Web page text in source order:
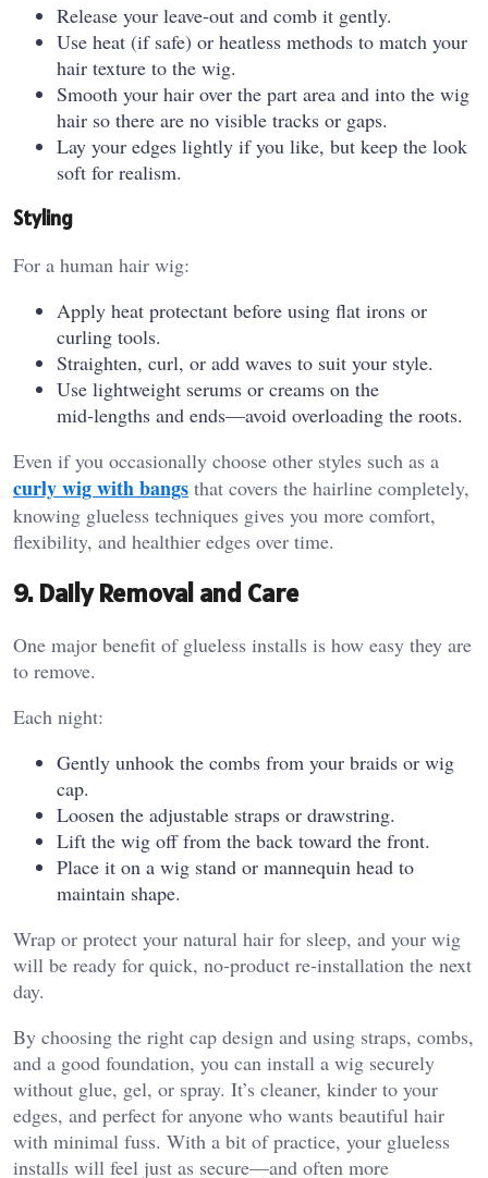
Release your leave‑out and comb it gently.
Use heat (if safe) or heatless methods to match your
hair texture to the wig.
Smooth your hair over the part area and into the wig
hair so there are no visible tracks or gaps.
Lay your edges lightly if you like, but keep the look
soft for realism.
Styling
For a human hair wig:
Apply heat protectant before using flat irons or
curling tools.
Straighten, curl, or add waves to suit your style.
Use lightweight serums or creams on the
mid‑lengths and ends—avoid overloading the roots.
Even if you occasionally choose other styles such as a
curly wig with bangs that covers the hairline completely,
knowing glueless techniques gives you more comfort,
flexibility, and healthier edges over time.
9. Daily Removal and Care
One major benefit of glueless installs is how easy they are
to remove.
Each night:
Gently unhook the combs from your braids or wig
cap.
Loosen the adjustable straps or drawstring.
Lift the wig off from the back toward the front.
Place it on a wig stand or mannequin head to
maintain shape.
Wrap or protect your natural hair for sleep, and your wig
will be ready for quick, no‑product re‑installation the next
day.
By choosing the right cap design and using straps, combs,
and a good foundation, you can install a wig securely
without glue, gel, or spray. It’s cleaner, kinder to your
edges, and perfect for anyone who wants beautiful hair
with minimal fuss. With a bit of practice, your glueless
installs will feel just as secure—and often more